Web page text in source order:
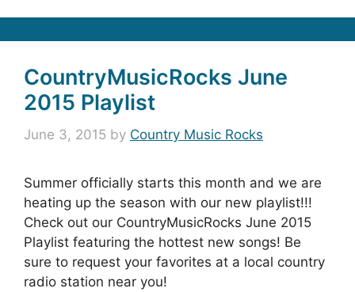
CountryMusicRocks June
2015 Playlist
June 3, 2015 by Country Music Rocks
Summer officially starts this month and we are
heating up the season with our new playlist!!!
Check out our CountryMusicRocks June 2015
Playlist featuring the hottest new songs! Be
sure to request your favorites at a local country
radio station near you!